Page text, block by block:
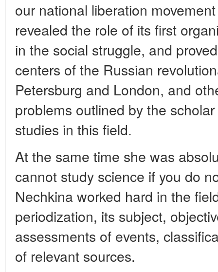
our national liberation
revealed the role of its first
in the social struggle, and
centers of the Russian
Petersburg and London, and
problems outlined by the
studies in this field.
At the same time she was
cannot study science if you do
Nechkina worked hard in the
periodization, its subject,
assessments of events,
of relevant sources.